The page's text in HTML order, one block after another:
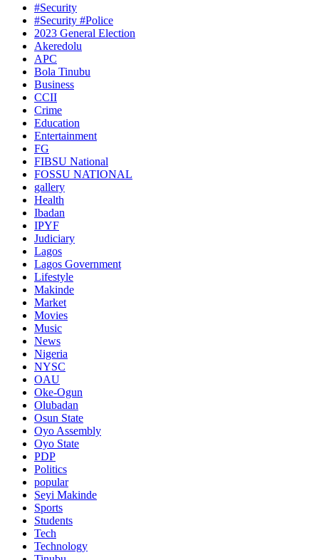
#Security
#Security #Police
2023 General Election
Akeredolu
APC
Bola Tinubu
Business
CCII
Crime
Education
Entertainment
FG
FIBSU National
FOSSU NATIONAL
gallery
Health
Ibadan
IPYF
Judiciary
Lagos
Lagos Government
Lifestyle
Makinde
Market
Movies
Music
News
Nigeria
NYSC
OAU
Oke-Ogun
Olubadan
Osun State
Oyo Assembly
Oyo State
PDP
Politics
popular
Seyi Makinde
Sports
Students
Tech
Technology